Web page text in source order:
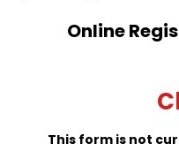
Online
This form is not